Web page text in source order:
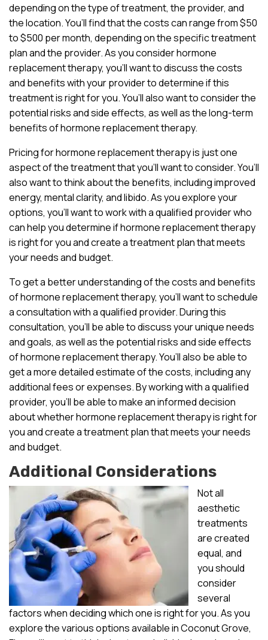
depending on the type of treatment, the provider, and
the location. You’ll find that the costs can range from $50
to $500 per month, depending on the specific treatment
plan and the provider. As you consider hormone
replacement therapy, you’ll want to discuss the costs
and benefits with your provider to determine if this
treatment is right for you. You’ll also want to consider the
potential risks and side effects, as well as the long-term
benefits of hormone replacement therapy.
Pricing for hormone replacement therapy is just one
aspect of the treatment that you’ll want to consider. You’ll
also want to think about the benefits, including improved
energy, mental clarity, and libido. As you explore your
options, you’ll want to work with a qualified provider who
can help you determine if hormone replacement therapy
is right for you and create a treatment plan that meets
your needs and budget.
To get a better understanding of the costs and benefits
of hormone replacement therapy, you’ll want to schedule
a consultation with a qualified provider. During this
consultation, you’ll be able to discuss your unique needs
and goals, as well as the potential risks and side effects
of hormone replacement therapy. You’ll also be able to
get a more detailed estimate of the costs, including any
additional fees or expenses. By working with a qualified
provider, you’ll be able to make an informed decision
about whether hormone replacement therapy is right for
you and create a treatment plan that meets your needs
and budget.
Additional Considerations
Not all
aesthetic
treatments
are created
equal, and
you should
consider
several
factors when deciding which one is right for you. As you
explore the various options available in Coconut Grove,